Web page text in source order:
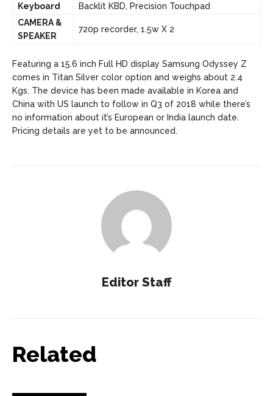
Keyboard
Backlit KBD, Precision Touchpad
CAMERA &
SPEAKER
720p recorder, 1.5w X 2
Featuring a 15.6 inch Full HD display Samsung Odyssey Z
comes in Titan Silver color option and weighs about 2.4
Kgs. The device has been made available in Korea and
China with US launch to follow in Q3 of 2018 while there’s
no information about it’s European or India launch date.
Pricing details are yet to be announced.
Editor Staff
Related